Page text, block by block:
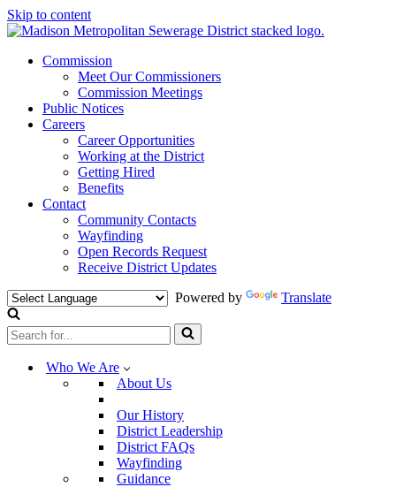
Skip to content
Commission
Meet Our Commissioners
Commission Meetings
Public Notices
Careers
Career Opportunities
Working at the District
Getting Hired
Benefits
Contact
Community Contacts
Wayfinding
Open Records Request
Receive District Updates
Powered by
Translate
Search
for...
Who We Are
About Us
Our History
District Leadership
District FAQs
Wayfinding
Guidance